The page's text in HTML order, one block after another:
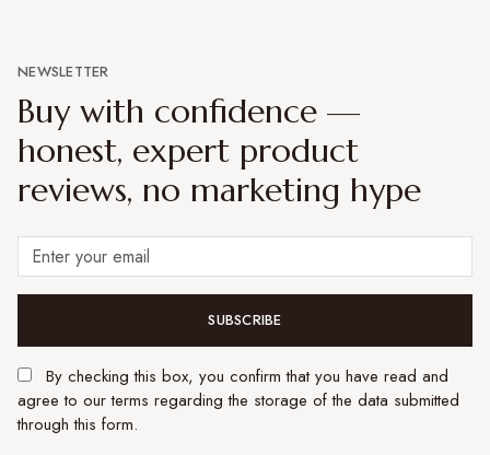
NEWSLETTER
Buy with confidence —
honest, expert product
reviews, no marketing hype
SUBSCRIBE
By checking this box, you confirm that you have read and
agree to our terms regarding the storage of the data submitted
through this form.